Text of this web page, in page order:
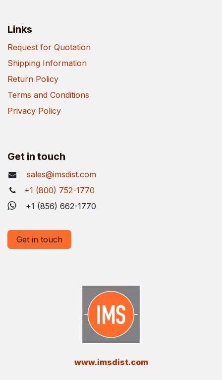
Links
Request for Quotation
Shipping Information
Return Policy
Terms and Conditions
Privacy Policy
Get in touch
sales@imsdist.com
+1 (800) 752-1770
+1 (856) 662-1770
Get in touch
​www.imsdist.com